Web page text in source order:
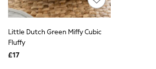
Midi Dresses
Mini Dresses
Workwear Dresses
Little Dutch Green Miffy Cubic
Fluffy
£17